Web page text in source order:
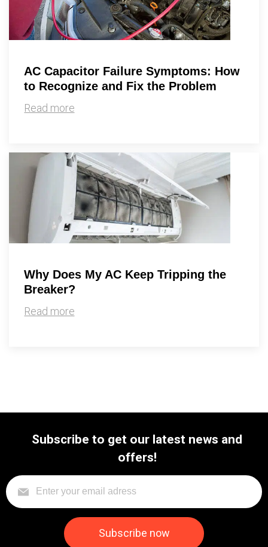
AC Capacitor Failure Symptoms: How
to Recognize and Fix the Problem
Read more
Why Does My AC Keep Tripping the
Breaker?
Read more
Subscribe to get our latest news and
offers!